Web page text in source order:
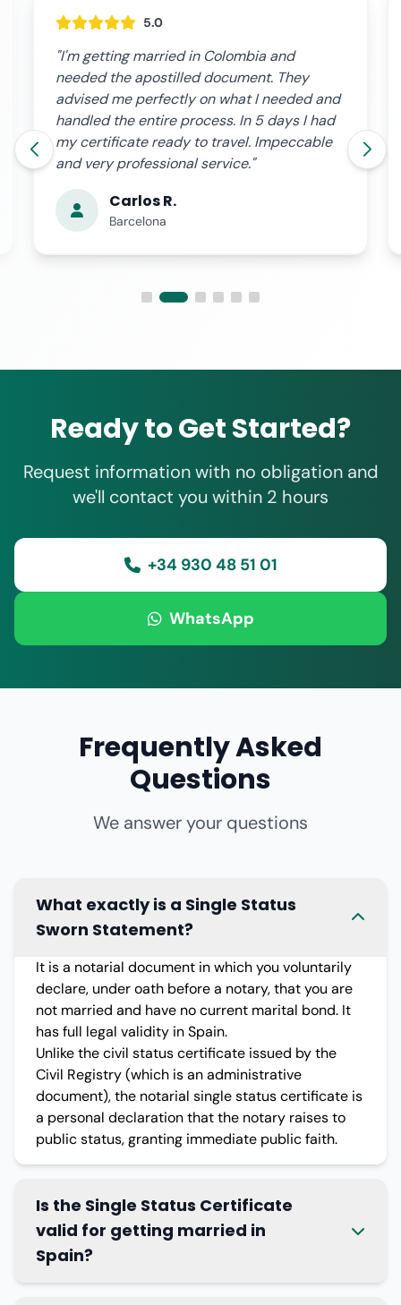
5.0
"I'm getting married in Colombia and
needed the apostilled document. They
advised me perfectly on what I needed and
handled the entire process. In 5 days I had
my certificate ready to travel. Impeccable
and very professional service."
Carlos R.
Barcelona
Ready to Get Started?
Request information with no obligation and
we'll contact you within 2 hours
+34 930 48 51 01
WhatsApp
Frequently Asked
Questions
We answer your questions
What exactly is a Single Status
Sworn Statement?
It is a notarial document in which you voluntarily
declare, under oath before a notary, that you are
not married and have no current marital bond. It
has full legal validity in Spain.
Unlike the civil status certificate issued by the
Civil Registry (which is an administrative
document), the notarial single status certificate is
a personal declaration that the notary raises to
public status, granting immediate public faith.
Is the Single Status Certificate
valid for getting married in
Spain?